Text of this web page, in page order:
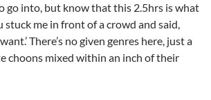
go into, but know that this 2.5hrs is what
stuck me in front of a crowd and said,
There’s no given genres here, just a
choons mixed within an inch of their